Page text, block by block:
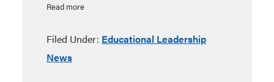
Read more
Filed Under: Educational Leadership
News